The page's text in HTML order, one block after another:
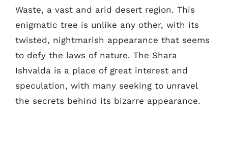
Waste, a vast and arid desert region. This
enigmatic tree is unlike any other, with its
twisted, nightmarish appearance that seems
to defy the laws of nature. The Shara
Ishvalda is a place of great interest and
speculation, with many seeking to unravel
the secrets behind its bizarre appearance.